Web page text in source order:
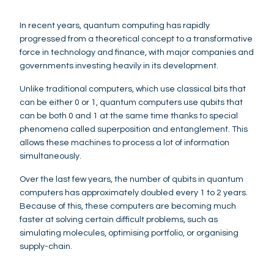
In recent years, quantum computing has rapidly
progressed from a theoretical concept to a transformative
force in technology and finance, with major companies and
governments investing heavily in its development.
Unlike traditional computers, which use classical bits that
can be either 0 or 1, quantum computers use qubits that
can be both 0 and 1 at the same time thanks to special
phenomena called superposition and entanglement. This
allows these machines to process a lot of information
simultaneously.
Over the last few years, the number of qubits in quantum
computers has approximately doubled every 1 to 2 years.
Because of this, these computers are becoming much
faster at solving certain difficult problems, such as
simulating molecules, optimising portfolio, or organising
supply-chain.